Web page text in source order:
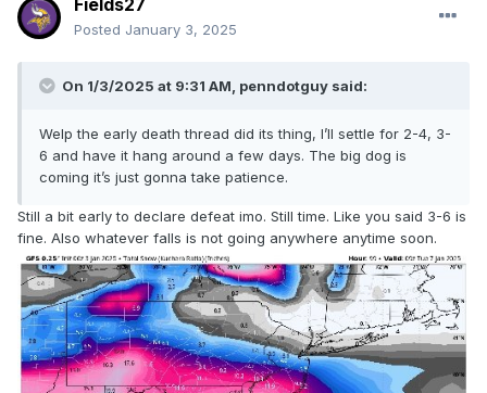
Fields27
Posted January 3, 2025
On 1/3/2025 at 9:31 AM, penndotguy said:
Welp the early death thread did its thing, I’ll settle for 2-4, 3-
6 and have it hang around a few days. The big dog is
coming it’s just gonna take patience.
Still a bit early to declare defeat imo. Still time. Like you said 3-6 is
fine. Also whatever falls is not going anywhere anytime soon.